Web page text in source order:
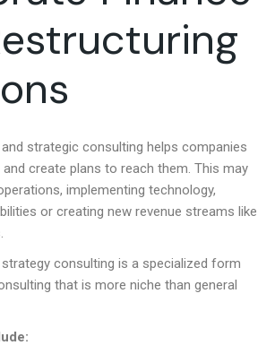
strategic consulting helps companies
create plans to reach them. This may
implementing technology,
or creating new revenue streams like
consulting is a specialized form
that is more niche than general